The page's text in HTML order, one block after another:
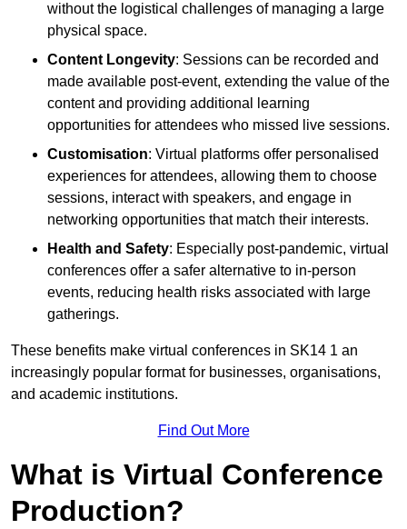
without the logistical challenges of managing a large
physical space.
Content Longevity: Sessions can be recorded and
made available post-event, extending the value of the
content and providing additional learning
opportunities for attendees who missed live sessions.
Customisation: Virtual platforms offer personalised
experiences for attendees, allowing them to choose
sessions, interact with speakers, and engage in
networking opportunities that match their interests.
Health and Safety: Especially post-pandemic, virtual
conferences offer a safer alternative to in-person
events, reducing health risks associated with large
gatherings.
These benefits make virtual conferences in SK14 1 an
increasingly popular format for businesses, organisations,
and academic institutions.
Find Out More
What is Virtual Conference
Production?